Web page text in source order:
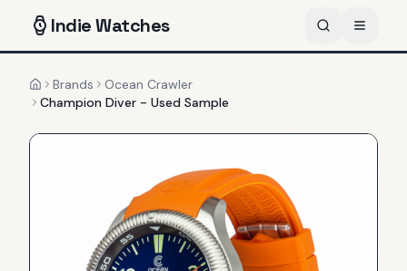
IndieWatches
HomeBrands
Ocean Crawler
Champion Diver - Used Sample